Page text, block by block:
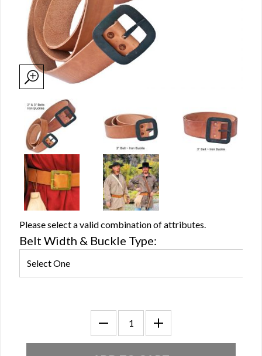
Please select a valid combination of attributes.
Belt Width & Buckle Type: